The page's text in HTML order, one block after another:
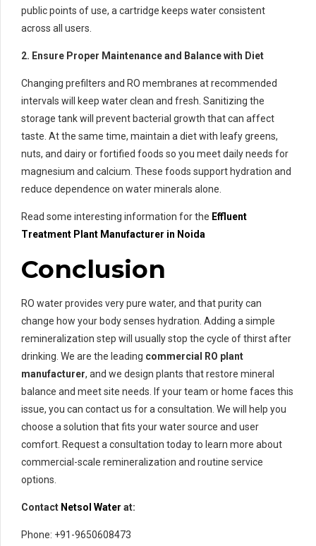
public points of use, a cartridge keeps water consistent
across all users.
2. Ensure Proper Maintenance and Balance with Diet
Changing prefilters and RO membranes at recommended
intervals will keep water clean and fresh. Sanitizing the
storage tank will prevent bacterial growth that can affect
taste. At the same time, maintain a diet with leafy greens,
nuts, and dairy or fortified foods so you meet daily needs for
magnesium and calcium. These foods support hydration and
reduce dependence on water minerals alone.
Read some interesting information for the Effluent
Treatment Plant Manufacturer in Noida
Conclusion
RO water provides very pure water, and that purity can
change how your body senses hydration. Adding a simple
remineralization step will usually stop the cycle of thirst after
drinking. We are the leading commercial RO plant
manufacturer, and we design plants that restore mineral
balance and meet site needs. If your team or home faces this
issue, you can contact us for a consultation. We will help you
choose a solution that fits your water source and user
comfort. Request a consultation today to learn more about
commercial-scale remineralization and routine service
options.
Contact Netsol Water at:
Phone: +91-9650608473